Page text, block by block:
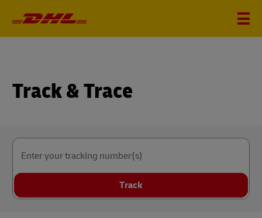
Track & Trace
Enter your tracking number(s)
Track